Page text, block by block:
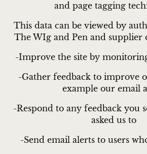
and page tagging
This data can be viewed by
The WIg and Pen and supplier
-Improve the site by
-Gather feedback to improve
example our email
-Respond to any feedback you
asked us to
-Send email alerts to users